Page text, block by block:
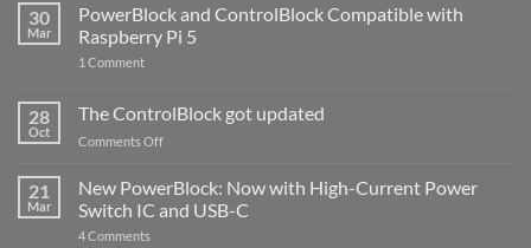
30
Mar
PowerBlock and ControlBlock Compatible with
Raspberry Pi 5
1 Commenton
ControlBlock
Compatible
with
5
28
Oct
The ControlBlock got updated
Comments Offon
ControlBlock
got
updated
21
Mar
New PowerBlock: Now with High-Current Power
Switch IC and USB-C
4 Comments